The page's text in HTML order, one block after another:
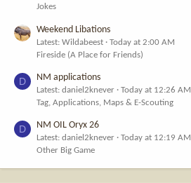
Jokes
Weekend Libations
Latest: Wildabeest
Today at 2:00 AM
Fireside (A Place for Friends)
D NM applications
Latest: daniel2knever
Today at 12:26 AM
Tag, Applications, Maps & E-Scouting
D NM OIL Oryx 26
Latest: daniel2knever
Today at 12:19 AM
Other Big Game